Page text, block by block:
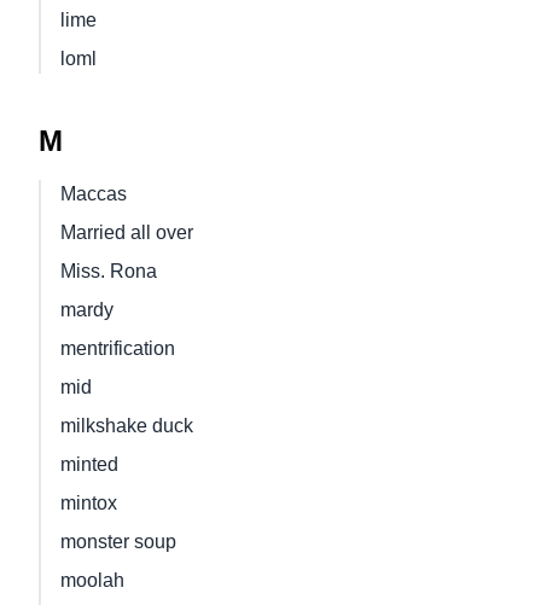
lime
loml
M
Maccas
Married all over
Miss. Rona
mardy
mentrification
mid
milkshake duck
minted
mintox
monster soup
moolah